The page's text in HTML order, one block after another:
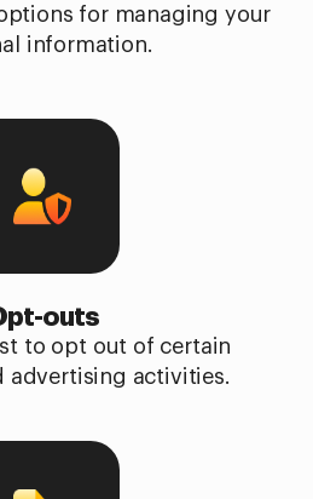
for managing your
information.
outs
to opt out of certain
advertising activities.